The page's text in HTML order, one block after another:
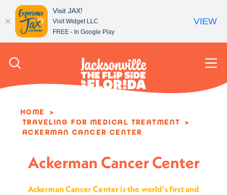
Skip to content
HOME
TRAVELING FOR MEDICAL TREATMENT
ACKERMAN CANCER CENTER
Ackerman Cancer Center
Ackerman Cancer Center is the world’s first and
Visit JAX!
Visit Widget LLC
FREE - In Google Play
VIEW